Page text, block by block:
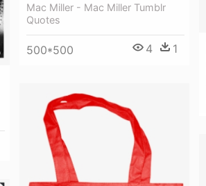
Mac Miller - Mac Miller Tumblr
Quotes
500*500 4 1